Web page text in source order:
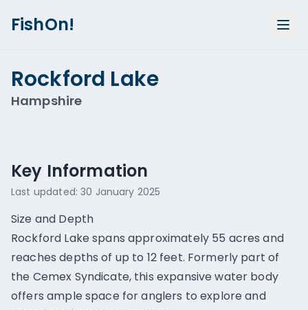
FishOn!
Rockford Lake
Hampshire
Key Information
Last updated:30 January 2025
Size and Depth
Rockford Lake spans approximately 55 acres and
reaches depths of up to 12 feet. Formerly part of
the Cemex Syndicate, this expansive water body
offers ample space for anglers to explore and